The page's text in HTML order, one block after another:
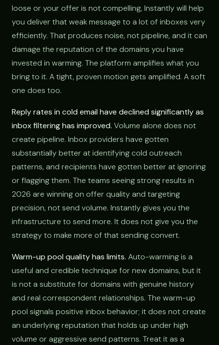
loose or your offer is not compelling, Instantly will help
you deliver that weak message to a lot of inboxes very
efficiently. That produces noise, not pipeline, and it can
damage the reputation of the domains you have
invested in warming. The platform amplifies what you
bring to it. A tight, proven motion gets amplified. A soft
one does too.
Reply rates in cold email have declined significantly as
inbox filtering has improved. Volume alone does not
create pipeline. Inbox providers have gotten
substantially better at identifying cold outreach
patterns, and recipients have gotten better at ignoring
or flagging them. The teams seeing strong results in
2026 are winning on offer quality and targeting
precision, not send volume. Instantly gives you the
infrastructure to send more. It does not give you the
strategy to make more of that sending convert.
Warm-up pool quality has limits. Auto-warming is a
useful and credible technique for new domains, but it
is not a substitute for domains with genuine history
and real correspondent relationships. The warm-up
pool signals positive inbox behavior; it does not create
an underlying reputation that holds up under high
volume or aggressive send patterns. Treat it as a